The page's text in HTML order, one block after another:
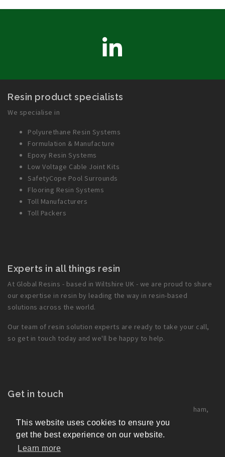
This website uses cookies to ensure you
get the best experience on our website.
Learn more
LinkedIn
Resin product specialists
We specialise in
Polyurethane Resin Systems
Formulation & Manufacture
Epoxy Resin Systems
Low Voltage Cable Joint Kits
SafetyCope Pool Surrounds
Flooring Resin Systems
Toll Manufacturers
Toll Packers
Experts in all things resin
At Global Resins - based in Wiltshire UK - we are proud to share
our expertise in resin by leading the way in resin-based
solutions across the world.
Our team of resin solution experts are ready to take your call,
so get in touch today and we'll be happy to help.
Get in touch
, Park Lane Industrial Estate, Corsham,
Wilts, SN13 9LG, UK
+44 1249 715 566